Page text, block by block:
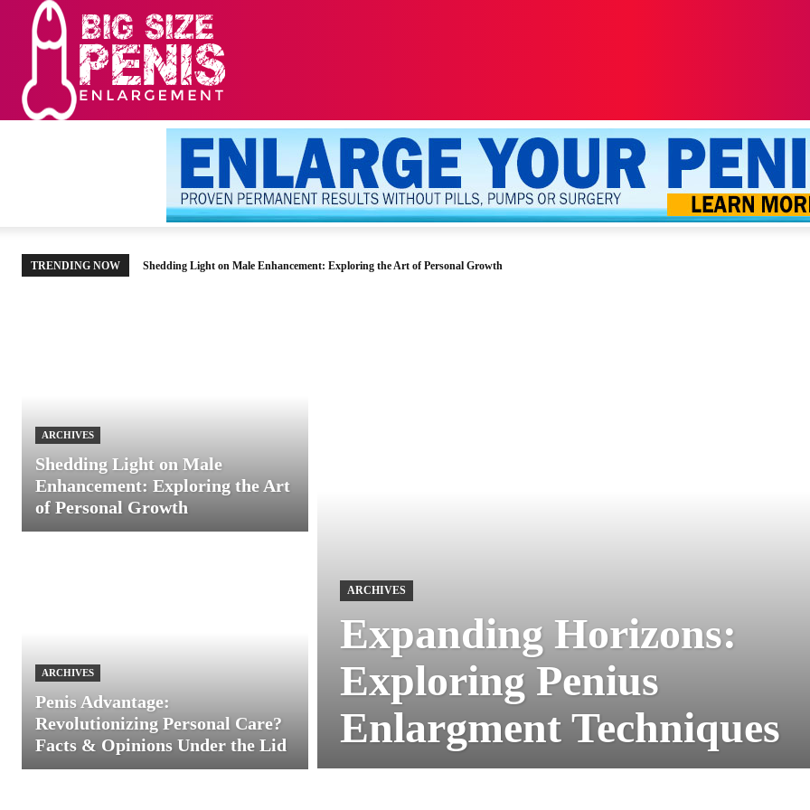
TRENDING NOW Shedding Light on Male Enhancement: Exploring the Art of Personal Growth
ARCHIVES
Shedding Light on Male
Enhancement: Exploring the Art
of Personal Growth
ARCHIVES
Penis Advantage:
Revolutionizing Personal Care?
Facts & Opinions Under the Lid
ARCHIVES
Expanding Horizons:
Exploring Penius
Enlargment Techniques